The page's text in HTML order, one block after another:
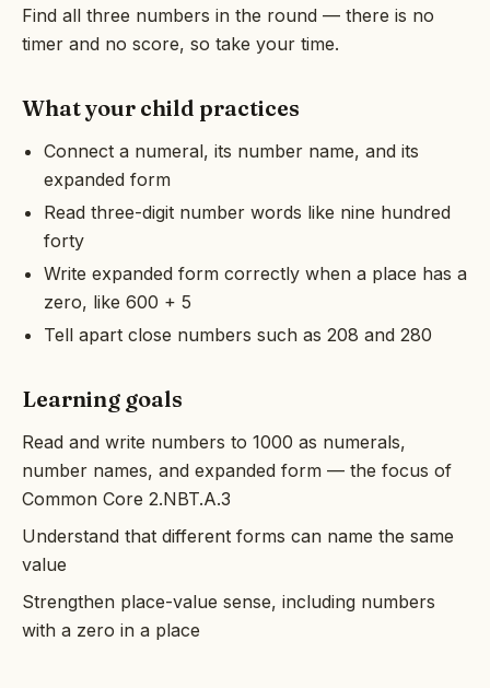
Find all three numbers in the round — there is no
timer and no score, so take your time.
What your child practices
Connect a numeral, its number name, and its
expanded form
Read three-digit number words like nine hundred
forty
Write expanded form correctly when a place has a
zero, like 600 + 5
Tell apart close numbers such as 208 and 280
Learning goals
Read and write numbers to 1000 as numerals,
number names, and expanded form — the focus of
Common Core 2.NBT.A.3
Understand that different forms can name the same
value
Strengthen place-value sense, including numbers
with a zero in a place